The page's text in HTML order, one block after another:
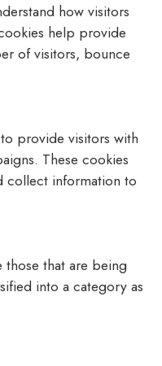
how visitors
help provide
of visitors, bounce
provide visitors with
These cookies
collect information to
that are being
into a category as